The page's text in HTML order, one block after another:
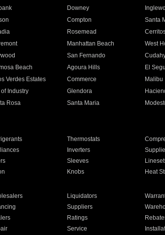
Downey
Compton Santa
Rosemead
Manhattan Beach West
San Fernando
Beach Agoura Hills El
Verdes Estates Commerce Malibu
Industry Glendora
Rosa Santa Maria
Thermostats
Inverters
Sleeves
Knobs Heat
Liquidators
Suppliers
Ratings
Service